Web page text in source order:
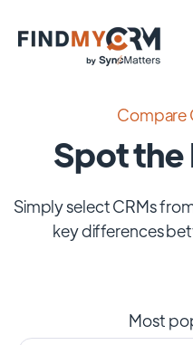
Compare
Spot
Simply select CRMs
key differences
Most